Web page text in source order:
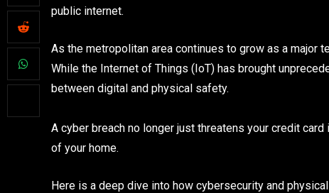
public internet.
As the metropolitan area continues to grow as a major
While the Internet of Things (IoT) has brought
between digital and physical safety.
A cyber breach no longer just threatens your credit
of your home.
Here is a deep dive into how cybersecurity and